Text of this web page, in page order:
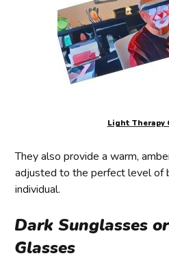
Light Therapy
They also provide a warm,
adjusted to the perfect level of
individual.
Dark Sunglasses
Glasses